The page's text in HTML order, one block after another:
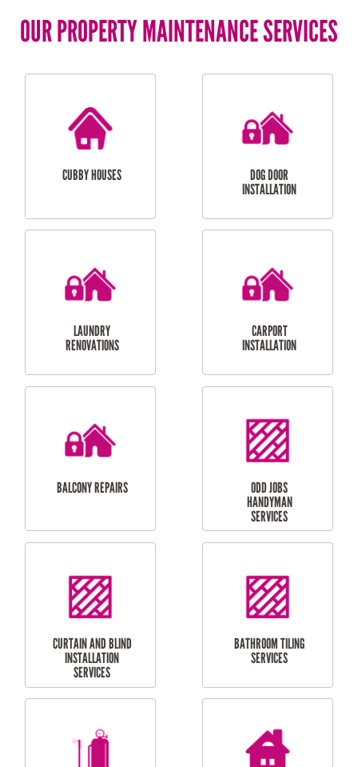
OUR PROPERTY MAINTENANCE SERVICES
CUBBY HOUSES
DOG DOOR
INSTALLATION
LAUNDRY
RENOVATIONS
CARPORT
INSTALLATION